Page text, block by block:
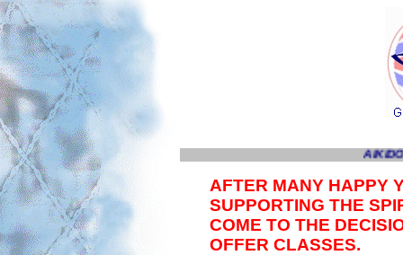
AFTER MANY HAPPY
SUPPORTING THE
COME TO THE
OFFER CLASSES.